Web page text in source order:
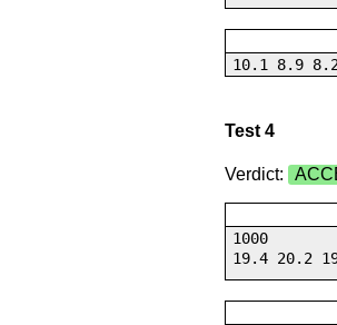
10.1 8.9
Test 4
Verdict:
1000
19.4 20.2